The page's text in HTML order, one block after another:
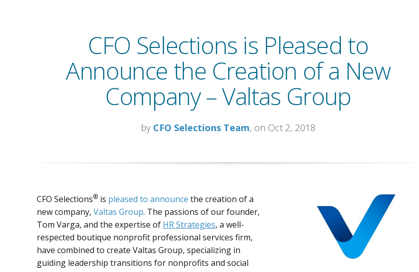
CFO Selections is Pleased to
Announce the Creation of a New
Company – Valtas Group
by CFO Selections Team, on Oct 2, 2018
CFO Selections® is pleased to announce the creation of a
new company, Valtas Group. The passions of our founder,
Tom Varga, and the expertise of HR Strategies, a well-
respected boutique nonprofit professional services firm,
have combined to create Valtas Group, specializing in
guiding leadership transitions for nonprofits and social